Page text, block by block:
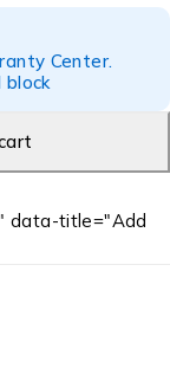
Center.
block
data-title="Add